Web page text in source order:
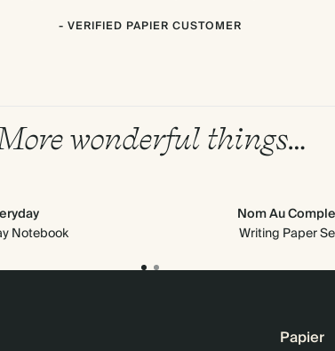
- VERIFIED PAPIER CUSTOMER
wonderful things…
Notebook
Nom Au
Writing Paper
Papier